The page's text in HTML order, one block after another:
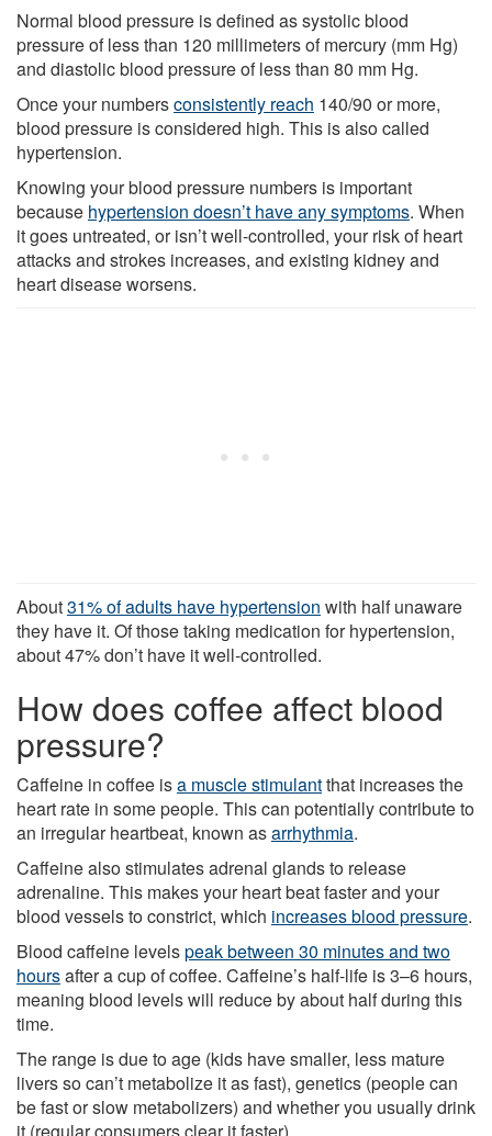
Normal blood pressure is defined as systolic blood
pressure of less than 120 millimeters of mercury (mm Hg)
and diastolic blood pressure of less than 80 mm Hg.
Once your numbersconsistently reach 140/90 or more,
blood pressure is considered high. This is also called
hypertension.
Knowing your blood pressure numbers is important
because hypertension doesn’t have any symptoms. When
it goes untreated, or isn’t well-controlled, your risk of heart
attacks and strokes increases, and existing kidney and
heart disease worsens.
About31% of adults have hypertension with half unaware
they have it. Of those taking medication for hypertension,
about 47% don’t have it well-controlled.
How does coffee affect blood
pressure?
Caffeine in coffee isa muscle stimulantthat increases the
heart rate in some people. This can potentially contribute to
an irregular heartbeat, known asarrhythmia.
Caffeine also stimulates adrenal glands to release
adrenaline. This makes your heart beat faster and your
blood vessels to constrict, which increases blood pressure.
Blood caffeine levelspeak between 30 minutes and two
hoursafter a cup of coffee. Caffeine’s half-life is 3–6 hours,
meaning blood levels will reduce by about half during this
time.
The range is due to age (kids have smaller, less mature
livers so can’t metabolize it as fast), genetics (people can
be fast or slow metabolizers) and whether you usually drink